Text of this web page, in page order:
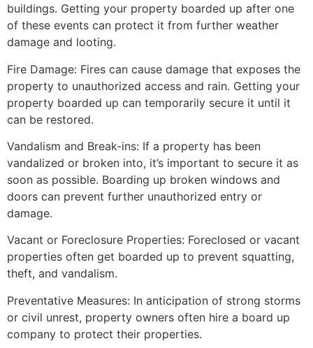
buildings. Getting your property boarded up after one
of these events can protect it from further weather
damage and looting.
Fire Damage: Fires can cause damage that exposes the
property to unauthorized access and rain. Getting your
property boarded up can temporarily secure it until it
can be restored.
Vandalism and Break-ins: If a property has been
vandalized or broken into, it’s important to secure it as
soon as possible. Boarding up broken windows and
doors can prevent further unauthorized entry or
damage.
Vacant or Foreclosure Properties: Foreclosed or vacant
properties often get boarded up to prevent squatting,
theft, and vandalism.
Preventative Measures: In anticipation of strong storms
or civil unrest, property owners often hire a board up
company to protect their properties.